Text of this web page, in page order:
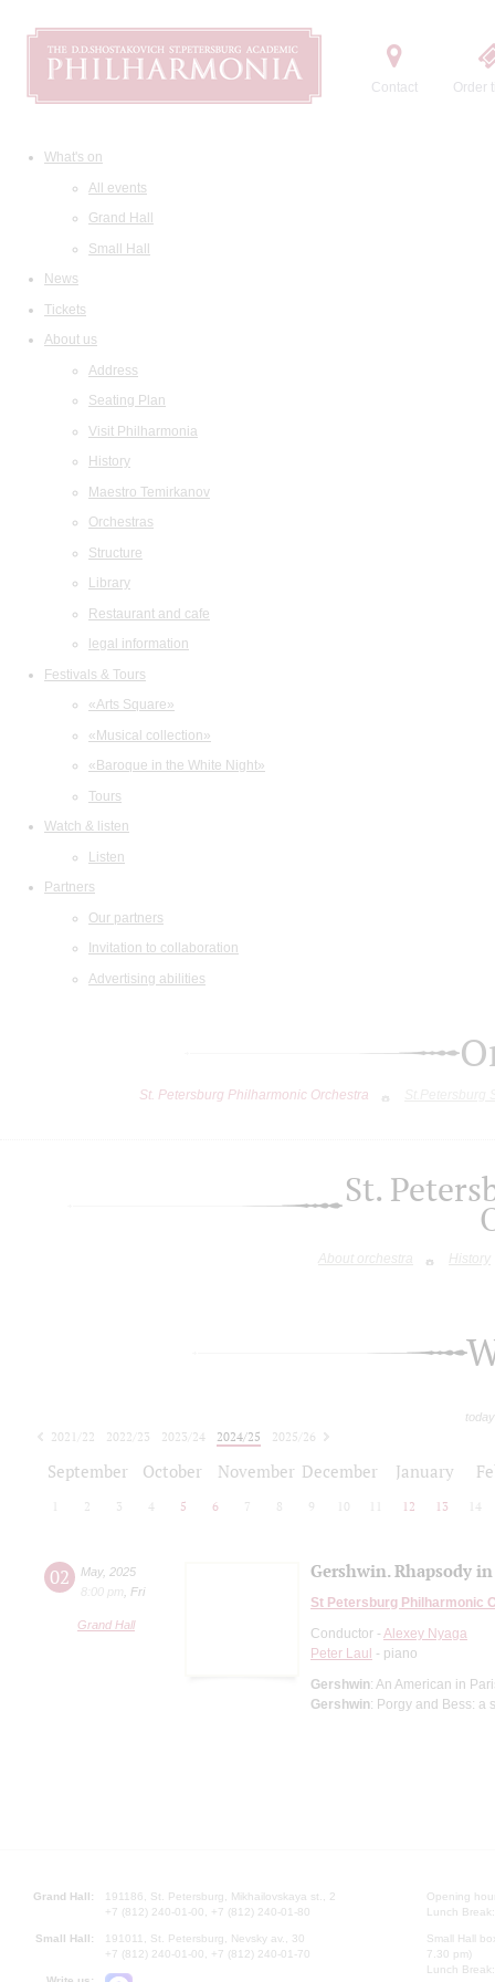
Contact Order
What's on
All events
Grand Hall
Small Hall
News
Tickets
About us
Address
Seating Plan
Visit Philharmonia
History
Maestro Temirkanov
Orchestras
Structure
Library
Restaurant and cafe
legal information
Festivals & Tours
«Arts Square»
«Musical collection»
«Baroque in the White Night»
Tours
Watch & listen
Listen
Partners
Our partners
Invitation to collaboration
Advertising abilities
St. Petersburg Philharmonic Orchestra
St.
About orchestra History
2021/22 2022/23 2023/24 2024/25
2025/26
September October November December January
2 3 4 5 6 7 8 9 10 12 13 14
02 May, 2025
8:00 pm
Fri
Grand Hall
Gershwin. Rhapsody
St Petersburg Philharmonic
Conductor - Alexey Nyaga
Peter Laul - piano
Gershwin: An American in
Gershwin: Porgy and Bess: a
Grand Hall:
191186, St. Petersburg, Mikhailovskaya st., 2
+7 (812) 240-01-00, +7 (812) 240-01-80
Small Hall:
191011, St. Petersburg, Nevsky av., 30
+7 (812) 240-01-00, +7 (812) 240-01-70
Opening
Lunch
Small Hall
7.30 pm)
Lunch